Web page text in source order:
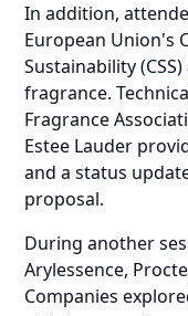
In addition,
European Union's
Sustainability
fragrance.
Fragrance
Estee Lauder
and a status
proposal.
During another
Arylessence,
Companies